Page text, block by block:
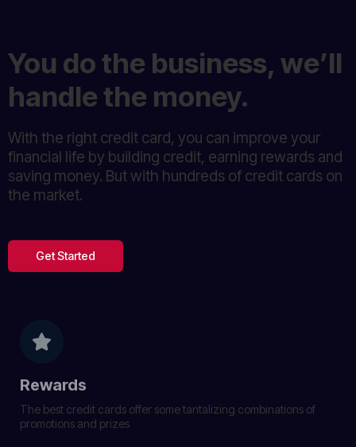
You do the business, we’ll
handle the money.
With the right credit card, you can improve your
financial life by building credit, earning rewards and
saving money. But with hundreds of credit cards on
the market.
Get Started
Rewards
The best credit cards offer some tantalizing combinations of
promotions and prizes